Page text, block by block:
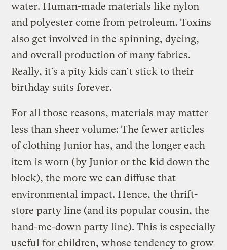
water. Human-made materials like nylon
and polyester come from petroleum. Toxins
also get involved in the spinning, dyeing,
and overall production of many fabrics.
Really, it’s a pity kids can’t stick to their
birthday suits forever.
For all those reasons, materials may matter
less than sheer volume: The fewer articles
of clothing Junior has, and the longer each
item is worn (by Junior or the kid down the
block), the more we can diffuse that
environmental impact. Hence, the thrift-
store party line (and its popular cousin, the
hand-me-down party line). This is especially
useful for children, whose tendency to grow